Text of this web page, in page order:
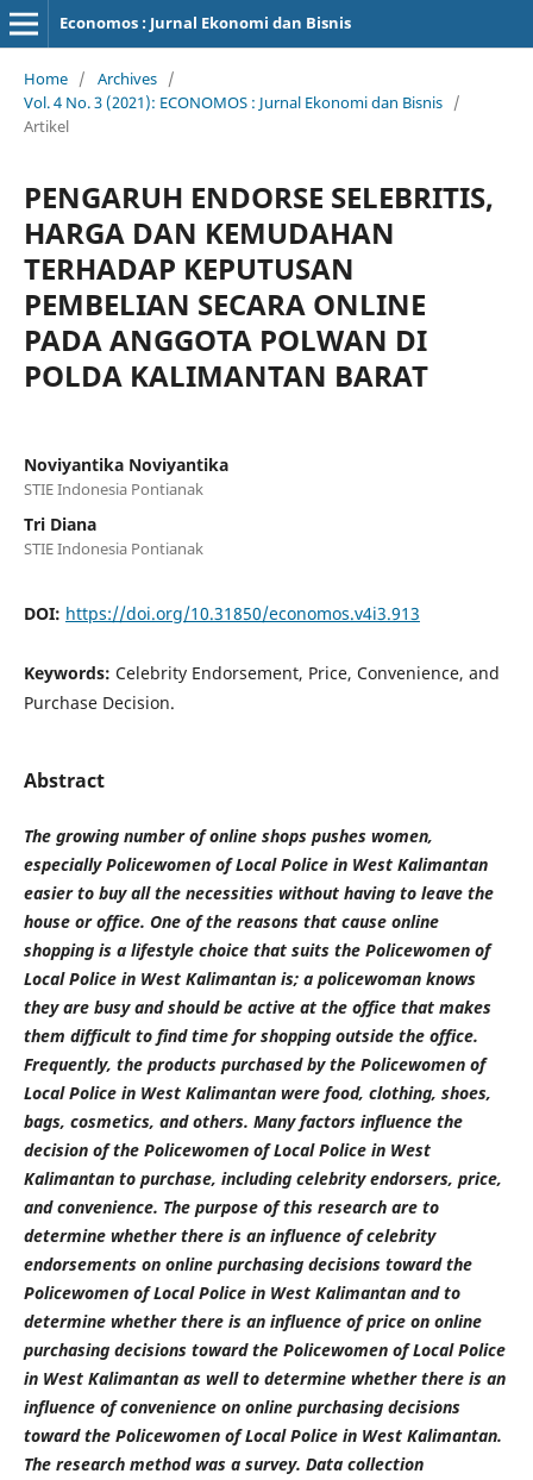
Economos : Jurnal Ekonomi dan Bisnis
Home / Archives /
Vol. 4 No. 3 (2021): ECONOMOS : Jurnal Ekonomi dan Bisnis /
Artikel
PENGARUH ENDORSE SELEBRITIS,
HARGA DAN KEMUDAHAN
TERHADAP KEPUTUSAN
PEMBELIAN SECARA ONLINE
PADA ANGGOTA POLWAN DI
POLDA KALIMANTAN BARAT
Noviyantika Noviyantika
STIE Indonesia Pontianak
Tri Diana
STIE Indonesia Pontianak
DOI: https://doi.org/10.31850/economos.v4i3.913
Keywords: Celebrity Endorsement, Price, Convenience, and
Purchase Decision.
Abstract
The growing number of online shops pushes women,
especially Policewomen of Local Police in West Kalimantan
easier to buy all the necessities without having to leave the
house or office. One of the reasons that cause online
shopping is a lifestyle choice that suits the Policewomen of
Local Police in West Kalimantan is; a policewoman knows
they are busy and should be active at the office that makes
them difficult to find time for shopping outside the office.
Frequently, the products purchased by the Policewomen of
Local Police in West Kalimantan were food, clothing, shoes,
bags, cosmetics, and others. Many factors influence the
decision of the Policewomen of Local Police in West
Kalimantan to purchase, including celebrity endorsers, price,
and convenience. The purpose of this research areto
determine whether there is an influence of celebrity
endorsements on online purchasing decisions toward the
Policewomen of Local Police in West Kalimantan and to
determine whether there is an influence of price on online
purchasing decisions toward the Policewomen of Local Police
in West Kalimantan as well to determine whether there is an
influence of convenience on online purchasing decisions
toward the Policewomen of Local Police in West Kalimantan.
The research method was a survey. Data collection